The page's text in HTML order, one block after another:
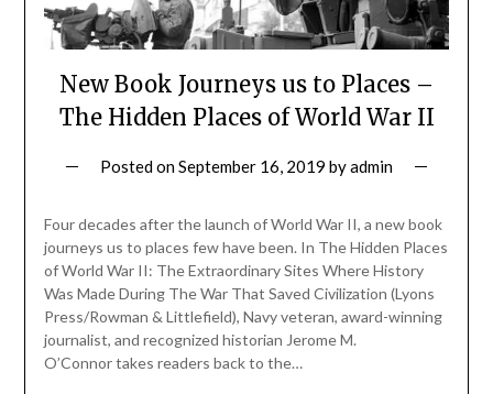
New Book Journeys us to Places –
The Hidden Places of World War II
Posted onSeptember 16, 2019 byadmin
Four decades after the launch of World War II, a new book
journeys us to places few have been. In The Hidden Places
of World War II: The Extraordinary Sites Where History
Was Made During The War That Saved Civilization (Lyons
Press/Rowman & Littlefield), Navy veteran, award-winning
journalist, and recognized historian Jerome M.
O’Connor takes readers back to the…